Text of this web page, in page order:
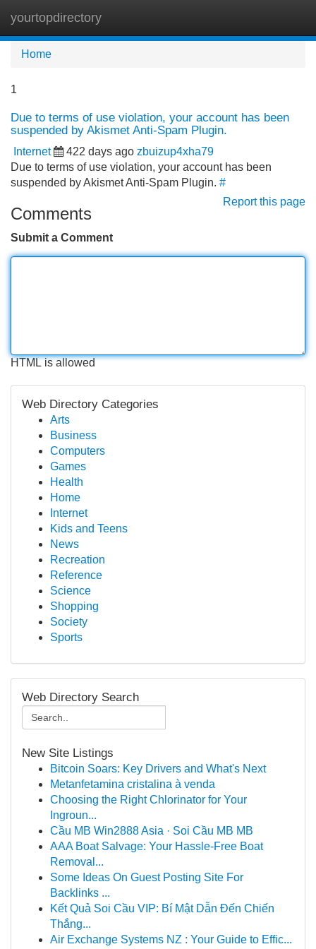
yourtopdirectory
Home
1
Due to terms of use violation, your account has been
suspended by Akismet Anti-Spam Plugin.
Internet 422 days ago zbuizup4xha79
Due to terms of use violation, your account has been
suspended by Akismet Anti-Spam Plugin. #
Report this page
Comments
Submit a Comment
HTML is allowed
Web Directory Categories
Arts
Business
Computers
Games
Health
Home
Internet
Kids and Teens
News
Recreation
Reference
Science
Shopping
Society
Sports
Web Directory Search
New Site Listings
Bitcoin Soars: Key Drivers and What's Next
Metanfetamina cristalina à venda
Choosing the Right Chlorinator for Your
Ingroun...
Cầu MB Win2888 Asia · Soi Cầu MB MB
AAA Boat Salvage: Your Hassle-Free Boat
Removal...
Some Ideas On Guest Posting Site For
Backlinks ...
Kết Quả Soi Cầu VIP: Bí Mật Dẫn Đến Chiến
Thắng...
Air Exchange Systems NZ : Your Guide to Effic...